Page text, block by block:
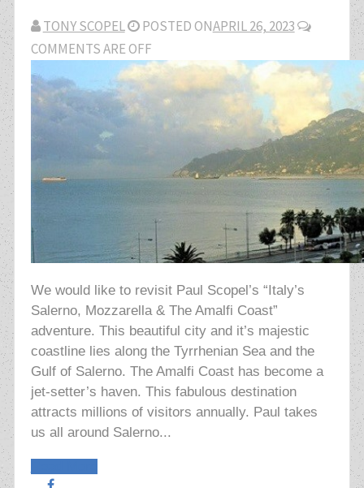
TONY SCOPEL POSTED ONAPRIL 26, 2023
COMMENTS ARE OFF
We would like to revisit Paul Scopel’s “Italy’s
Salerno, Mozzarella & The Amalfi Coast”
adventure. This beautiful city and it’s majestic
coastline lies along the Tyrrhenian Sea and the
Gulf of Salerno. The Amalfi Coast has become a
jet-setter’s haven. This fabulous destination
attracts millions of visitors annually. Paul takes
us all around Salerno...